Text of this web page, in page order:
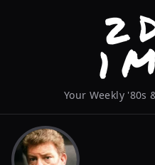
Your Weekly '80s